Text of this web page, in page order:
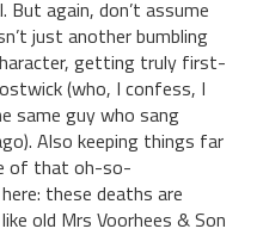
But again, don’t assume
just another bumbling
getting truly first-
(who, I confess, I
same guy who sang
Also keeping things far
of that oh-so-
these deaths are
old Mrs Voorhees & Son